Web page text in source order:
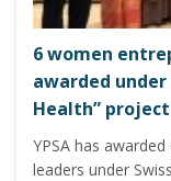
6 women
awarded
Health” project
YPSA has
leaders under